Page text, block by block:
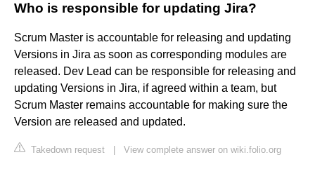
Who is responsible for updating Jira?
Scrum Master is accountable for releasing and updating
Versions in Jira as soon as corresponding modules are
released. Dev Lead can be responsible for releasing and
updating Versions in Jira, if agreed within a team, but
Scrum Master remains accountable for making sure the
Version are released and updated.
Takedown request View complete answer on wiki.folio.org